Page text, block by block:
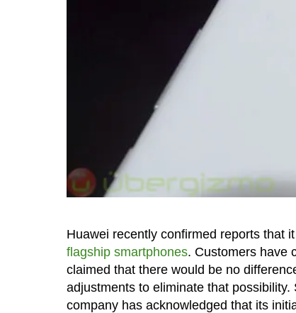
Huawei recently confirmed reports that
flagship smartphones. Customers have
claimed that there would be no
adjustments to eliminate that
company has acknowledged that its